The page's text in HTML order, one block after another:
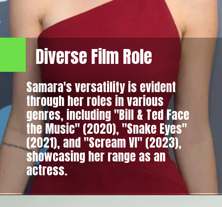
Diverse Film Role
Samara's versatility is evident
through her roles in various
genres, including "Bill & Ted Face
the Music" (2020), "Snake Eyes"
(2021), and "Scream VI" (2023),
showcasing her range as an
actress.